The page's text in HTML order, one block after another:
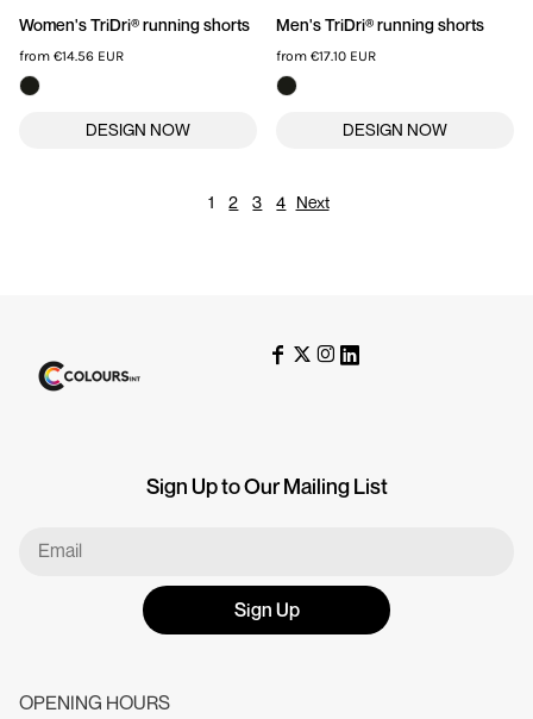
Women's TriDri® running shorts
from €14.56 EUR
Men's TriDri® running shorts
from €17.10 EUR
1 2 3 4 Next
OPENING HOURS
Sign Up to Our Mailing List
Sign Up